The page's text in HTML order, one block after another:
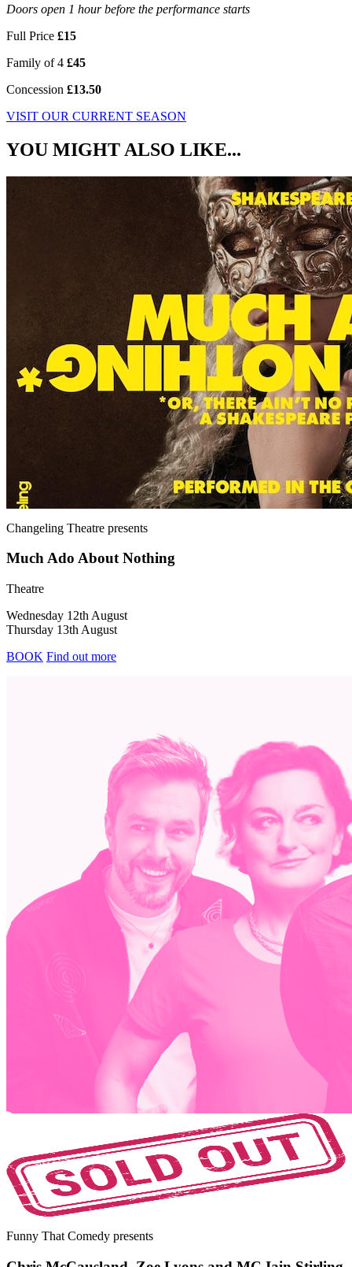
Doors open 1 hour before the performance starts
Full Price £15
Family of 4 £45
Concession £13.50
VISIT OUR CURRENT SEASON
YOU MIGHT ALSO LIKE...
Changeling Theatre presents
Much Ado About Nothing
Theatre
Wednesday 12th August
Thursday 13th August
BOOK Find out more
Funny That Comedy presents